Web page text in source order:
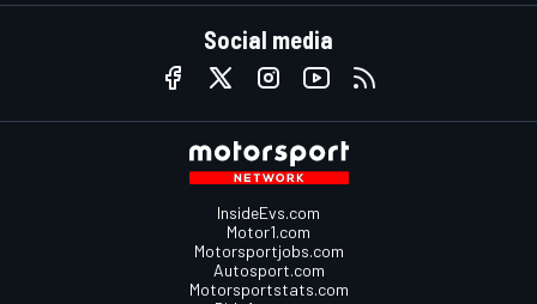
Social media
InsideEvs.com
Motor1.com
Motorsportjobs.com
Autosport.com
Motorsportstats.com